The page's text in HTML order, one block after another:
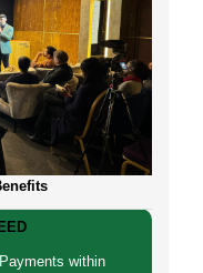
Payments within